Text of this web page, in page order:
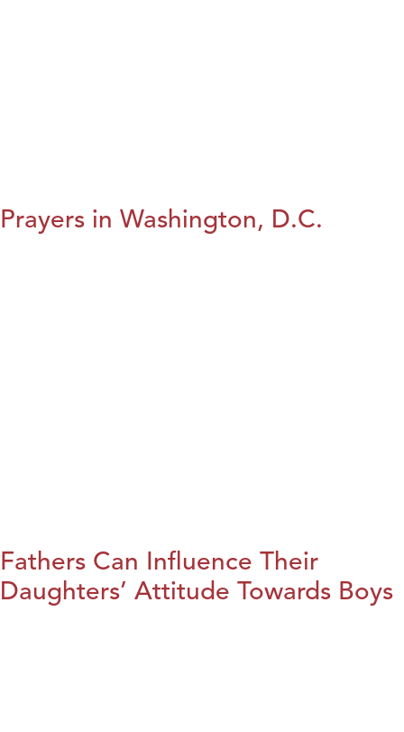
Prayers in Washington, D.C.
Fathers Can Influence Their
Daughters’ Attitude Towards Boys